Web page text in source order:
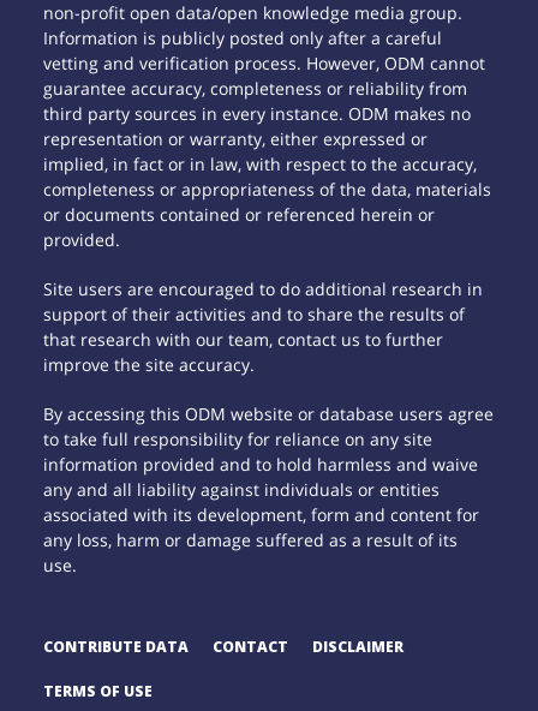
non-profit open data/open knowledge media group.
Information is publicly posted only after a careful
vetting and verification process. However, ODM cannot
guarantee accuracy, completeness or reliability from
third party sources in every instance. ODM makes no
representation or warranty, either expressed or
implied, in fact or in law, with respect to the accuracy,
completeness or appropriateness of the data, materials
or documents contained or referenced herein or
provided.
Site users are encouraged to do additional research in
support of their activities and to share the results of
that research with our team, contact us to further
improve the site accuracy.
By accessing this ODM website or database users agree
to take full responsibility for reliance on any site
information provided and to hold harmless and waive
any and all liability against individuals or entities
associated with its development, form and content for
any loss, harm or damage suffered as a result of its
use.
CONTRIBUTE DATA CONTACT DISCLAIMER
TERMS OF USE